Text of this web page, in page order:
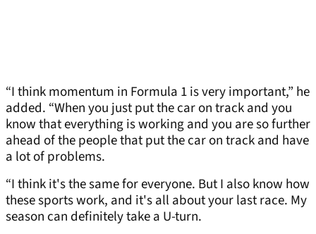
“I think momentum in Formula 1 is very important,” he
added. “When you just put the car on track and you
know that everything is working and you are so further
ahead of the people that put the car on track and have
a lot of problems.
“I think it's the same for everyone. But I also know how
these sports work, and it's all about your last race. My
season can definitely take a U-turn.